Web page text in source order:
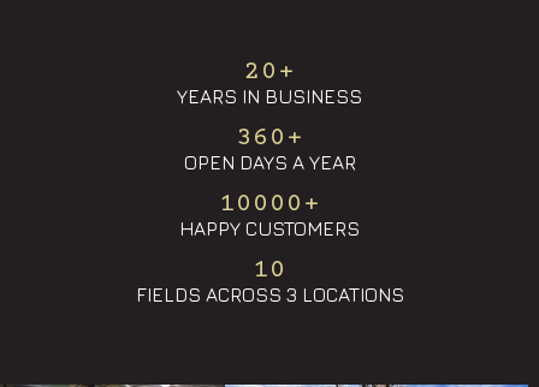
20 +
YEARS IN BUSINESS
360 +
OPEN DAYS A YEAR
10000 +
HAPPY CUSTOMERS
10
FIELDS ACROSS 3 LOCATIONS